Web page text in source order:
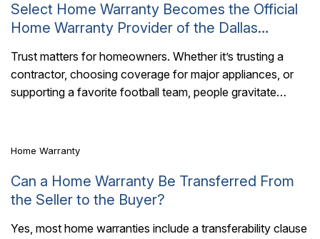
Select Home Warranty Becomes the Official
Home Warranty Provider of the Dallas
Trust matters for homeowners. Whether it’s trusting a
contractor, choosing coverage for major appliances, or
supporting a favorite football team, people gravitate
4 Mins Read
Home Warranty
Can a Home Warranty Be Transferred From
the Seller to the Buyer?
Yes, most home warranties include a transferability clause